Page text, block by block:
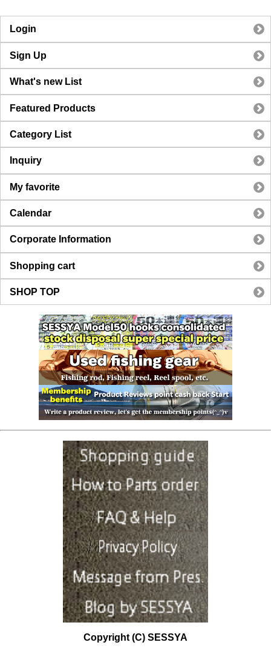
Login
Sign Up
What's new List
Featured Products
Category List
Inquiry
My favorite
Calendar
Corporate Information
Shopping cart
SHOP TOP
Copyright (C) SESSYA